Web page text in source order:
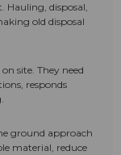
Hauling, disposal,
old disposal
site. They need
responds
ground approach
material, reduce